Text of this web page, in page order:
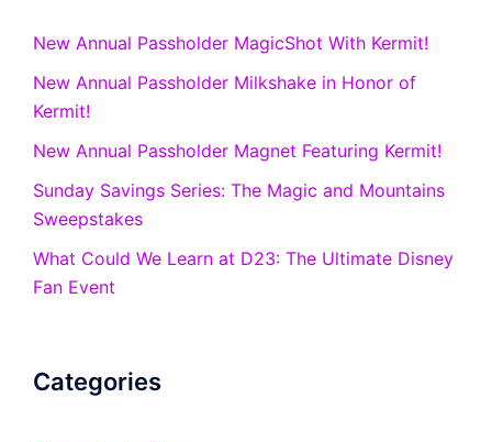
New Annual Passholder MagicShot With Kermit!
New Annual Passholder Milkshake in Honor of
Kermit!
New Annual Passholder Magnet Featuring Kermit!
Sunday Savings Series: The Magic and Mountains
Sweepstakes
What Could We Learn at D23: The Ultimate Disney
Fan Event
Categories